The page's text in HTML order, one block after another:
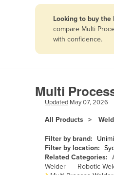
Armenia
Austria
Azerbaijan
Bahamas
Bahrain
Bangladesh
Barbados
Belgium
Belize
Looking to buy
compare Multi
with confidence.
Multi
Updated May 07, 2026
All Products
Filter by brand:
Filter by location:
Related Categories:
Welder
Robotic